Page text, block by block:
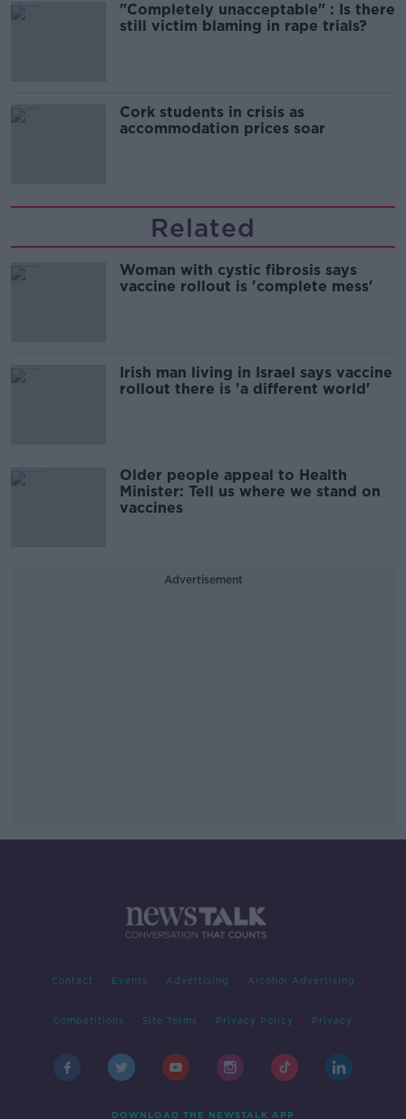
"Completely unacceptable" : Is there
still victim blaming in rape trials?
Cork students in crisis as
accommodation prices soar
Related
Woman with cystic fibrosis says
vaccine rollout is 'complete mess'
Irish man living in Israel says vaccine
rollout there is 'a different world'
Older people appeal to Health
Minister: Tell us where we stand on
vaccines
Advertisement
Contact Events Advertising Alcohol Advertising
Competitions Site Terms Privacy Policy Privacy
DOWNLOAD THE NEWSTALK APP